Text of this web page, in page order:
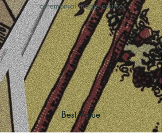
ceremonial magic course
Best Value